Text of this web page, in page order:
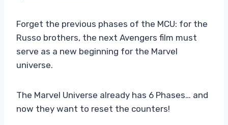
Forget the previous phases of the MCU: for the
Russo brothers, the next Avengers film must
serve as a new beginning for the Marvel
universe.
The Marvel Universe already has 6 Phases… and
now they want to reset the counters!